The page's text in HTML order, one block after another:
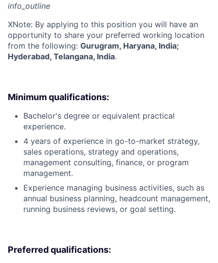
info_outline
XNote: By applying to this position you will have an
opportunity to share your preferred working location
from the following: Gurugram, Haryana, India;
Hyderabad, Telangana, India.
Minimum qualifications:
Bachelor's degree or equivalent practical
experience.
4 years of experience in go-to-market strategy,
sales operations, strategy and operations,
management consulting, finance, or program
management.
Experience managing business activities, such as
annual business planning, headcount management,
running business reviews, or goal setting.
Preferred qualifications: